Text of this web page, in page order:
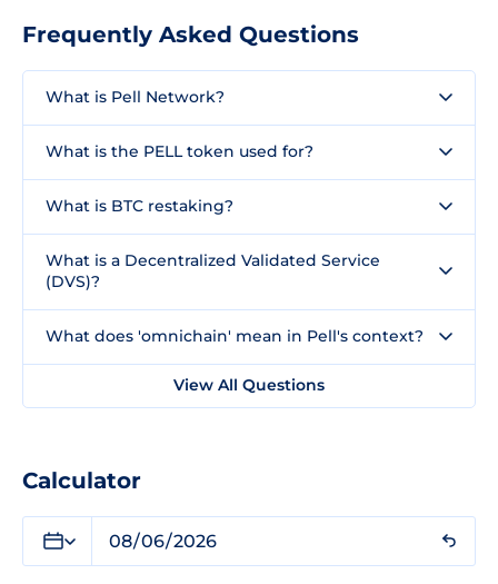
Frequently Asked Questions
What is Pell Network?
What is the PELL token used for?
What is BTC restaking?
What is a Decentralized Validated Service
(DVS)?
What does 'omnichain' mean in Pell's context?
View All Questions
Calculator